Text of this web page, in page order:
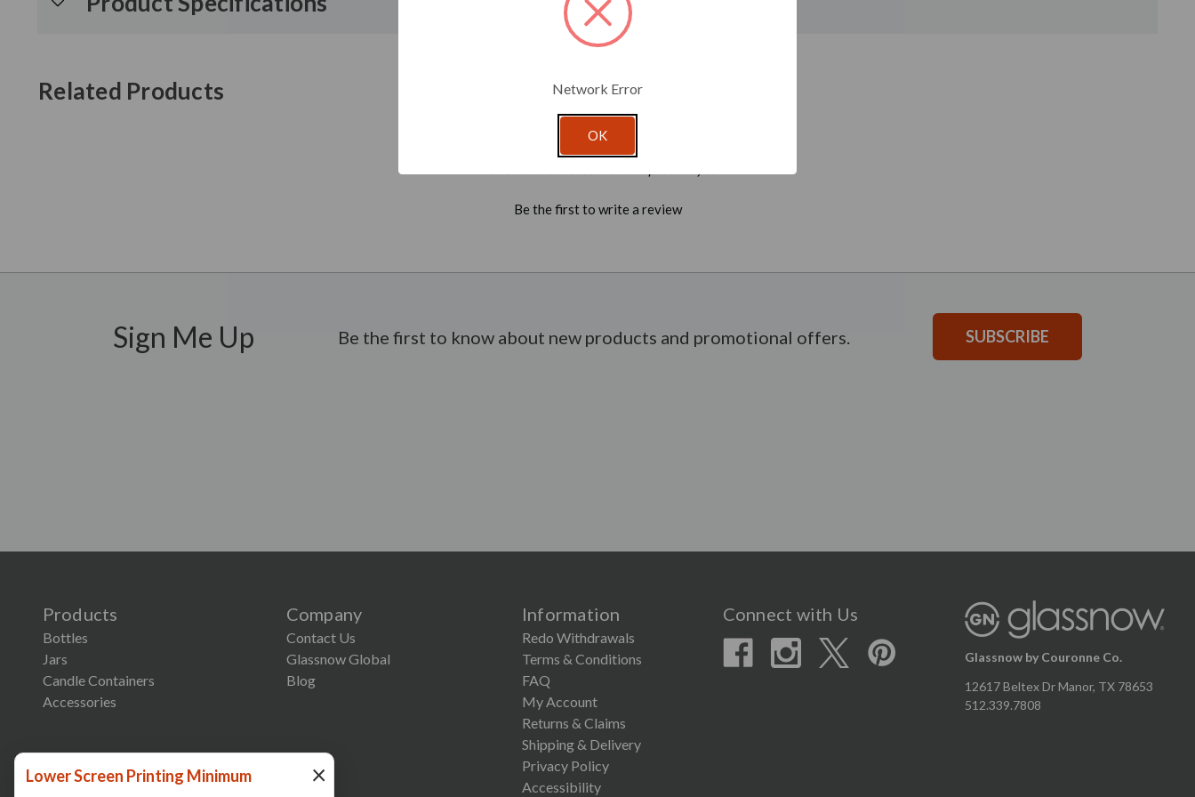
Related Products
Be the first to write a review
Sign Me Up Be the first to know about new products and promotional offers. SUBSCRIBE
Products
Bottles
Jars
Candle Containers
Accessories
Company
Contact Us
Glassnow Global
Blog
Information
Redo Withdrawals
Terms & Conditions
FAQ
My Account
Returns & Claims
Shipping & Delivery
Privacy Policy
Accessibility
Connect with Us
Glassnow by Couronne Co.
12617 Beltex Dr Manor, TX 78653
512.339.7808
Network Error
OK
×
Lower Screen Printing Minimum